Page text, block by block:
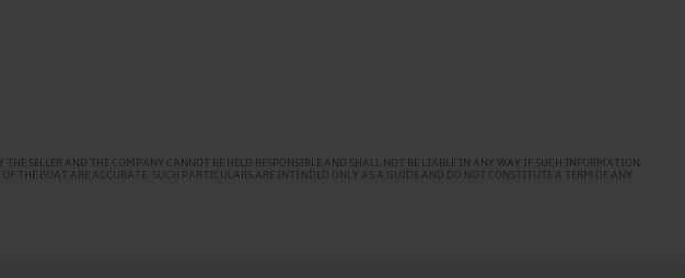
SELLER AND THE COMPANY CANNOT BE HELD RESPONSIBLE AND SHALL NOT BE LIABLE IN ANY WAY IF SUCH INFORMATION
THE BOAT ARE ACCURATE. SUCH PARTICULARS ARE INTENDED ONLY AS A GUIDE AND DO NOT CONSTITUTE A TERM OF ANY